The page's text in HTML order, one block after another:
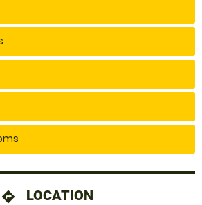
directions LOCATION